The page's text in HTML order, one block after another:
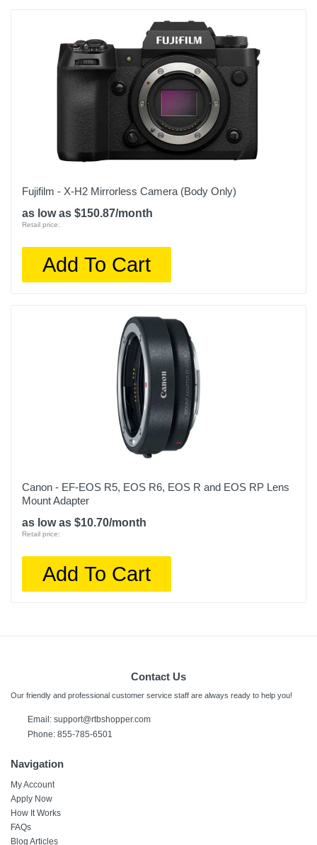
Fujifilm - X-H2 Mirrorless Camera (Body Only)
as low as $150.87/month
Retail price:
Add To Cart
Canon - EF-EOS R5, EOS R6, EOS R and EOS RP Lens
Mount Adapter
as low as $10.70/month
Retail price:
Add To Cart
Contact Us
Our friendly and professional customer service staff are always ready to help you!
Email: support@rtbshopper.com
Phone: 855-785-6501
Navigation
My Account
Apply Now
How It Works
FAQs
Blog Articles